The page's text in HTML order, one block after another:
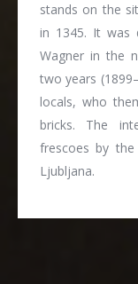
stands on the
in 1345. It was
Wagner in the
two years
locals, who
bricks. The
frescoes by
Ljubljana.